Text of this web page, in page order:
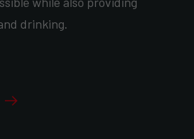
drinking.